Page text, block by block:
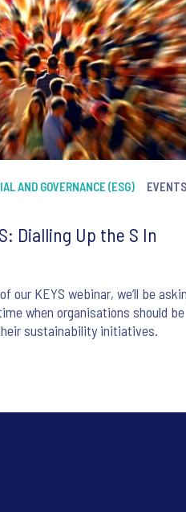
AND GOVERNANCE (ESG)
EVENTS
Dialling Up the S In
our KEYS webinar, we’ll be
when organisations should be
their sustainability initiatives.